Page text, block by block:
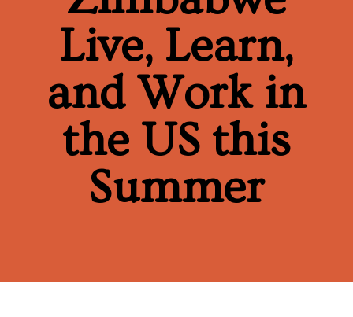
Live, Learn,
and Work in
the US this
Summer